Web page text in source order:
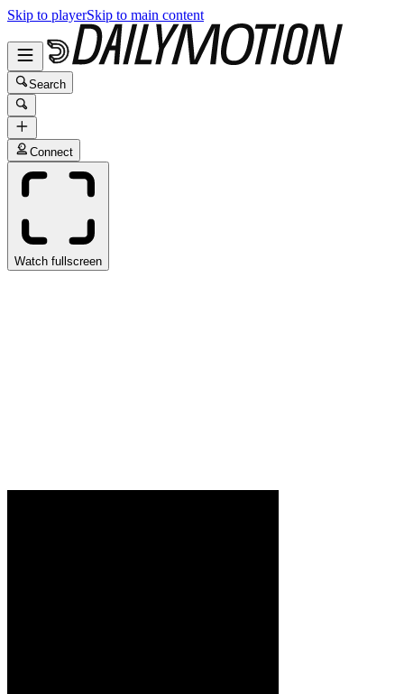
Skip to playerSkip to main content
Search
Connect
Watch fullscreen